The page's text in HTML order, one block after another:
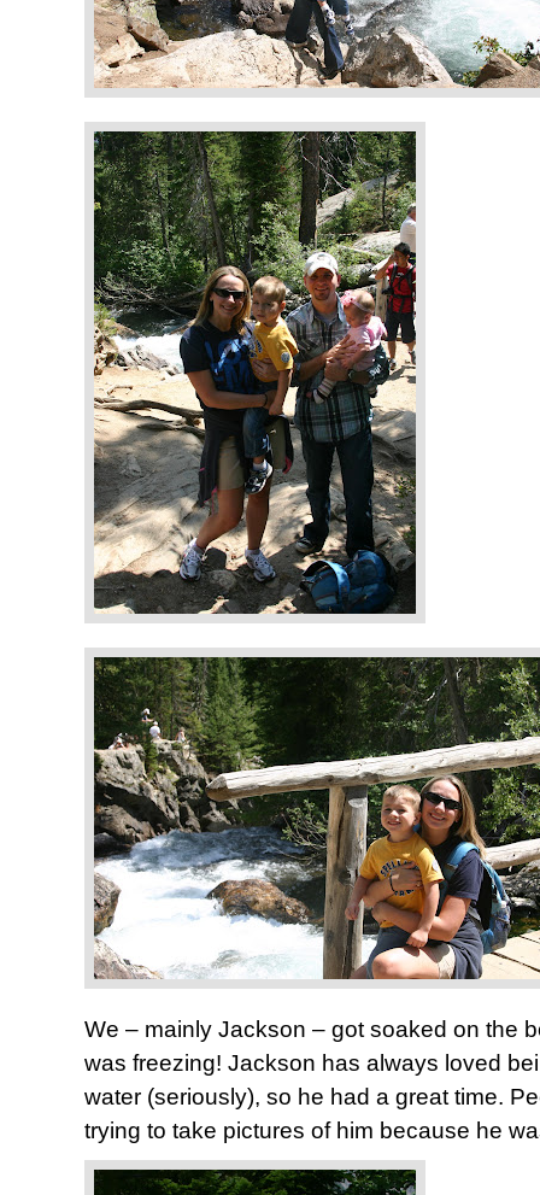
We – mainly Jackson – got soaked on the
was freezing! Jackson has always loved
water (seriously), so he had a great time.
trying to take pictures of him because he